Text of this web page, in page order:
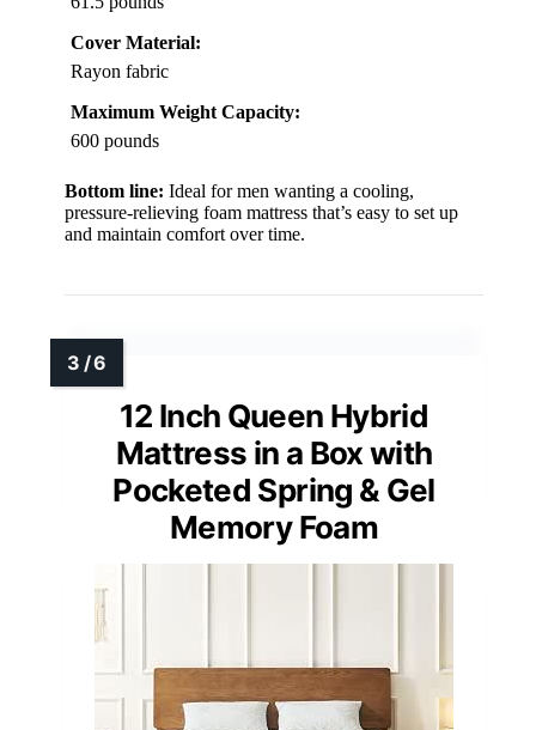
Cover Material:
Rayon fabric
Maximum Weight Capacity:
600 pounds
Bottom line: Ideal for men wanting a cooling,
pressure-relieving foam mattress that’s easy to set up
and maintain comfort over time.
12 Inch Queen Hybrid
Mattress in a Box with
Pocketed Spring & Gel
Memory Foam